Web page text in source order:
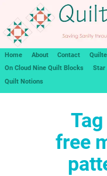
Home About Contact
On Cloud Nine Quilt Blocks
Star
Quilt Notions
free